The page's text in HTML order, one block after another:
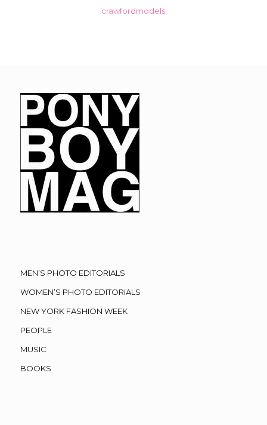
crawfordmodels
MEN’S PHOTO EDITORIALS
WOMEN’S PHOTO EDITORIALS
NEW YORK FASHION WEEK
PEOPLE
MUSIC
BOOKS